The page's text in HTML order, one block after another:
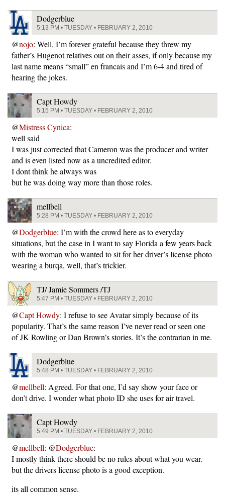
Dodgerblue
5:13 PM • TUESDAY • FEBRUARY 2, 2010
@nojo: Well, I’m forever grateful because they threw my
father’s Hugenot relatives out on their asses, if only because my
last name means “small” en francais and I’m 6-4 and tired of
hearing the jokes.
Capt Howdy
5:15 PM • TUESDAY • FEBRUARY 2, 2010
@Mistress Cynica:
well said
I was just corrected that Cameron was the producer and writer
and is even listed now as a uncredited editor.
I dont think he always was
but he was doing way more than those roles.
mellbell
5:28 PM • TUESDAY • FEBRUARY 2, 2010
@Dodgerblue: I’m with the crowd here as to everyday
situations, but the case in I want to say Florida a few years back
with the woman who wanted to sit for her driver’s license photo
wearing a burqa, well, that’s trickier.
TJ/ Jamie Sommers /TJ
5:47 PM • TUESDAY • FEBRUARY 2, 2010
@Capt Howdy: I refuse to see Avatar simply because of its
popularity. That’s the same reason I’ve never read or seen one
of JK Rowling or Dan Brown’s stories. It’s the contrarian in me.
Dodgerblue
5:48 PM • TUESDAY • FEBRUARY 2, 2010
@mellbell: Agreed. For that one, I’d say show your face or
don’t drive. I wonder what photo ID she uses for air travel.
Capt Howdy
5:49 PM • TUESDAY • FEBRUARY 2, 2010
@mellbell: @Dodgerblue:
I mostly think there should be no rules about what you wear.
but the drivers license photo is a good exception.
its all common sense.